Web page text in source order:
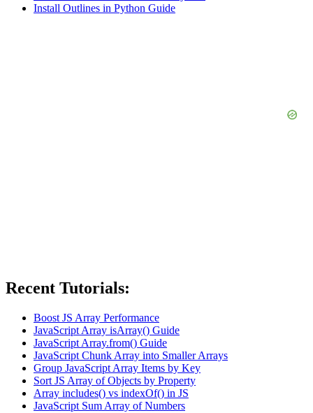
Install Outlines in Python Guide
Recent Tutorials:
Boost JS Array Performance
JavaScript Array isArray() Guide
JavaScript Array.from() Guide
JavaScript Chunk Array into Smaller Arrays
Group JavaScript Array Items by Key
Sort JS Array of Objects by Property
Array includes() vs indexOf() in JS
JavaScript Sum Array of Numbers